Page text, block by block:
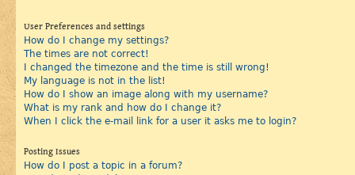
User Preferences and settings
How do I change my settings?
The times are not correct!
I changed the timezone and the time is still wrong!
My language is not in the list!
How do I show an image along with my username?
What is my rank and how do I change it?
When I click the e-mail link for a user it asks me to login?
Posting Issues
How do I post a topic in a forum?